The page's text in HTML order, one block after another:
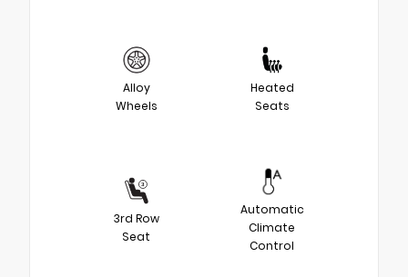
Alloy
Wheels
Heated
Seats
3rd Row
Seat
Automatic
Climate
Control